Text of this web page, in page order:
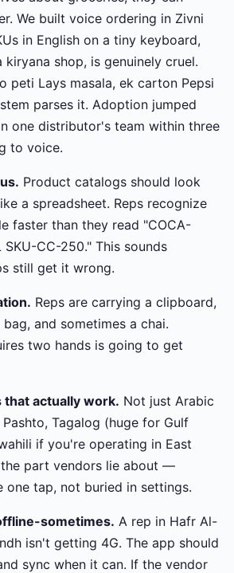
We built voice ordering in Zivni
in English on a tiny keyboard,
shop, is genuinely cruel.
peti Lays masala, ek carton Pepsi
parses it. Adoption jumped
one distributor's team within three
to voice.
Product catalogs should look
a spreadsheet. Reps recognize
faster than they read "COCA-
SKU-CC-250." This sounds
still get it wrong.
Reps are carrying a clipboard,
and sometimes a chai.
two hands is going to get
that actually work. Not just Arabic
Tagalog (huge for Gulf
if you're operating in East
part vendors lie about —
one tap, not buried in settings.
sometimes. A rep in Hafr Al-
isn't getting 4G. The app should
sync when it can. If the vendor